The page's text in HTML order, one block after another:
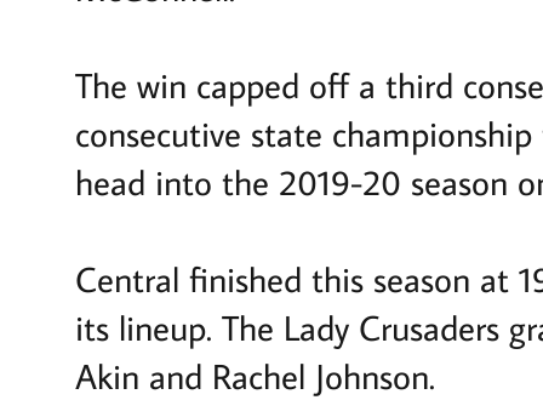
The win capped off a third
consecutive state
head into the 2019-20 season
Central finished this season at
its lineup. The Lady Crusaders
Akin and Rachel Johnson.